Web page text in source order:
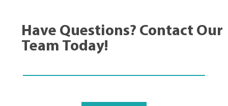
Have Questions? Contact Our
Team Today!